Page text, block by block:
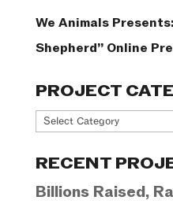
We Animals
Shepherd” Online
PROJECT
Project
RECENT
Billions Raised,